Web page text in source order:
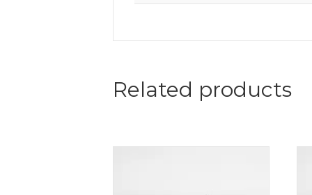
Related products